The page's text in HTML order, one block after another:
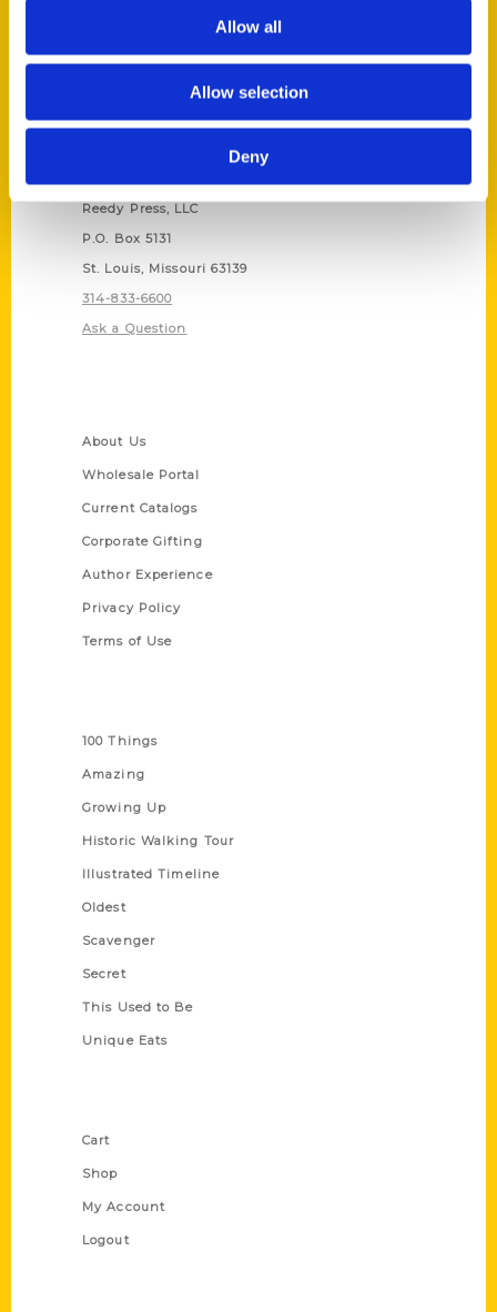
Allow all
Allow selection
Deny
Reedy Press, LLC
P.O. Box 5131
St. Louis, Missouri 63139
314-833-6600
Ask a Question
About Us
Wholesale Portal
Current Catalogs
Corporate Gifting
Author Experience
Privacy Policy
Terms of Use
100 Things
Amazing
Growing Up
Historic Walking Tour
Illustrated Timeline
Oldest
Scavenger
Secret
This Used to Be
Unique Eats
Cart
Shop
My Account
Logout